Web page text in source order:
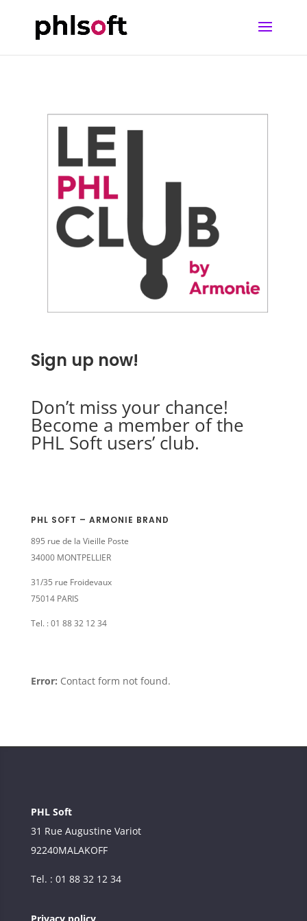
Sign up now!
Don’t miss your chance!
Become a member of the
PHL Soft users’ club.
PHL SOFT – ARMONIE BRAND
895 rue de la Vieille Poste
34000 MONTPELLIER
31/35 rue Froidevaux
75014 PARIS
Tel. : 01 88 32 12 34
Error: Contact form not found.
PHL Soft
31 Rue Augustine Variot
92240MALAKOFF
Tel. : 01 88 32 12 34